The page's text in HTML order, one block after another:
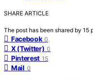
SHARE ARTICLE
The post has been shared by 15
Facebook 0
X (Twitter) 0
Pinterest 15
Mail 0